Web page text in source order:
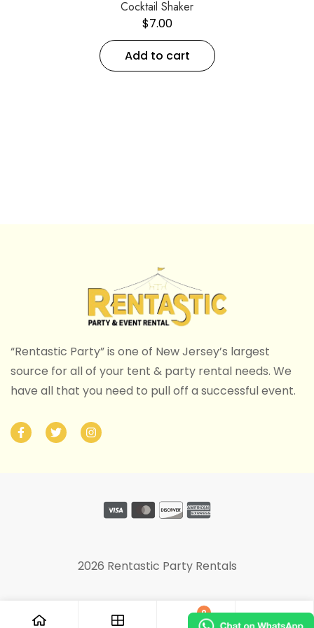
Cocktail Shaker
$7.00
Add to cart
“Rentastic Party” is one of New Jersey’s largest
source for all of your tent & party rental needs. We
have all that you need to pull off a successful event.
2026 Rentastic Party Rentals
0